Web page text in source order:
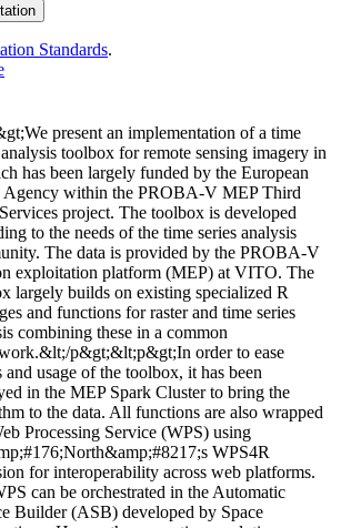
Standards.
present an implementation of a time
analysis toolbox for remote sensing imagery in
has been largely funded by the European
Agency within the PROBA-V MEP Third
project. The toolbox is developed
to the needs of the time series analysis
The data is provided by the PROBA-V
exploitation platform (MEP) at VITO. The
largely builds on existing specialized R
and functions for raster and time series
combining these in a common
p&gt;&lt;p&gt;In order to ease
and usage of the toolbox, it has been
in the MEP Spark Cluster to bring the
to the data. All functions are also wrapped
Processing Service (WPS) using
WPS4R
for interoperability across web platforms.
can be orchestrated in the Automatic
Builder (ASB) developed by Space